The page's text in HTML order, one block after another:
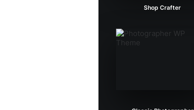
Shop Crafter